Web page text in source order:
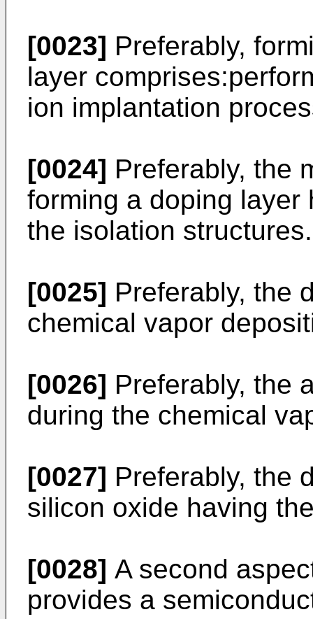
[0023] Preferably,
layer
ion implantation
[0024] Preferably, the
forming a doping layer
the isolation structures.
[0025] Preferably, the
chemical vapor
[0026] Preferably, the
during the chemical
[0027] Preferably, the
silicon oxide having
[0028] A second
provides a